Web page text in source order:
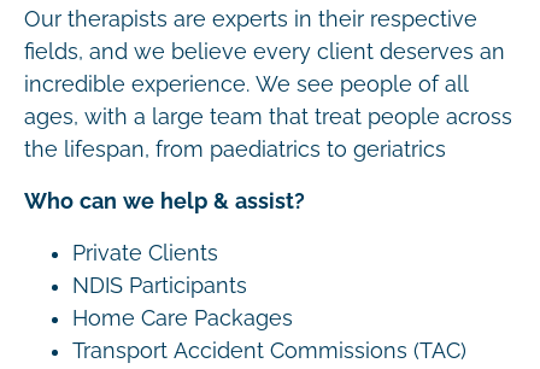
Our therapists are experts in their respective
fields, and we believe every client deserves an
incredible experience. We see people of all
ages, with a large team that treat people across
the lifespan, from paediatrics to geriatrics
Who can we help & assist?
Private Clients
NDIS Participants
Home Care Packages
Transport Accident Commissions (TAC)